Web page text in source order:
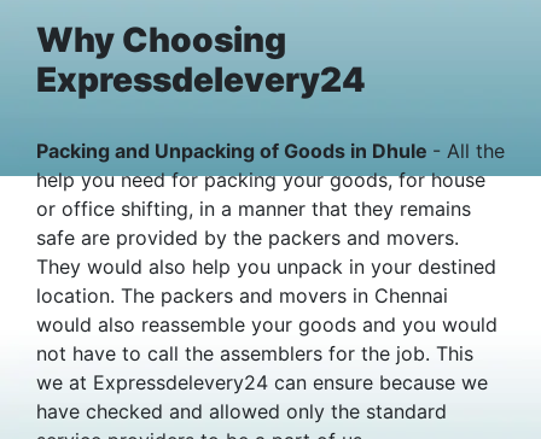
Why Choosing
Expressdelevery24
Packing and Unpacking of Goods in Dhule - All the
help you need for packing your goods, for house
or office shifting, in a manner that they remains
safe are provided by the packers and movers.
They would also help you unpack in your destined
location. The packers and movers in Chennai
would also reassemble your goods and you would
not have to call the assemblers for the job. This
we at Expressdelevery24 can ensure because we
have checked and allowed only the standard